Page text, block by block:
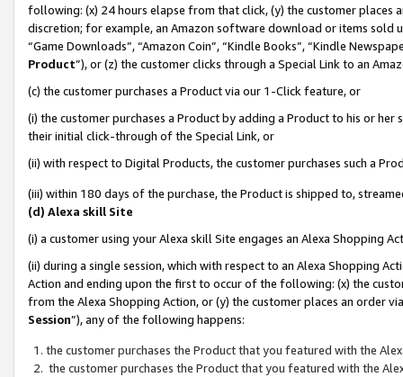
following: (x) 24 hours elapse from that click, (y) the customer
discretion; for example, an Amazon software download or items sold
“Game Downloads”, “Amazon Coin”, “Kindle Books”, “Kindle
Product”), or (z) the customer clicks through a Special Link to an
(c) the customer purchases a Product via our 1-Click feature, or
(i) the customer purchases a Product by adding a Product to his or
their initial click-through of the Special Link, or
(ii) with respect to Digital Products, the customer purchases such a
(iii) within 180 days of the purchase, the Product is shipped to,
(d) Alexa skill Site
(i) a customer using your Alexa skill Site engages an Alexa Shopping
(ii) during a single session, which with respect to an Alexa Shopping
Action and ending upon the first to occur of the following: (x) the
from the Alexa Shopping Action, or (y) the customer places an order
Session”), any of the following happens:
the customer purchases the Product that you featured with the
the customer purchases the Product that you featured with the